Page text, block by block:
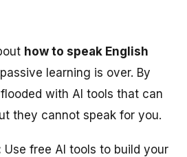
how to speak English
learning is over. By
with AI tools that can
they cannot speak for you.
Use free AI tools to build your